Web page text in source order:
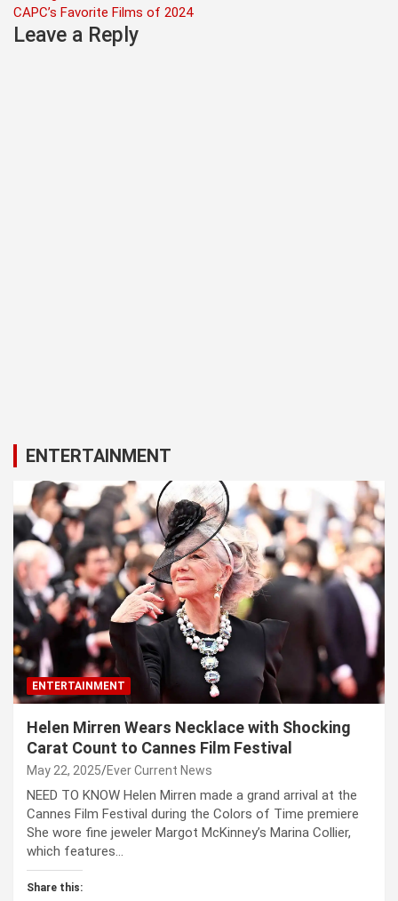
navigation
CAPC’s Favorite Films of 2024
Leave a Reply
ENTERTAINMENT
ENTERTAINMENT
Helen Mirren Wears Necklace with Shocking
Carat Count to Cannes Film Festival
May 22, 2025 Ever Current News
NEED TO KNOW Helen Mirren made a grand arrival at the
Cannes Film Festival during the Colors of Time premiere
She wore fine jeweler Margot McKinney’s Marina Collier,
which features…
Share this: